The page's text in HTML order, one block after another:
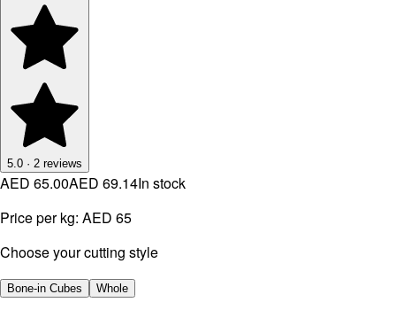
5.0 · 2 reviews
AED 65.00AED 69.14In stock
Price per kg: AED 65
Choose your cutting style
Bone-in Cubes Whole